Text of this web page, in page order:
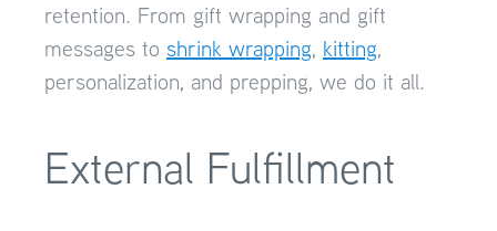
retention. From gift wrapping and gift
messages to shrink wrapping, kitting,
personalization, and prepping, we do it all.
External Fulfillment